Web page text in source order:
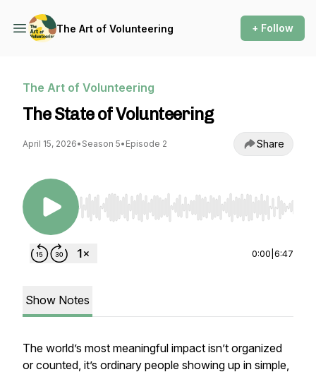
The Art of Volunteering + Follow
The Art of Volunteering
The State of Volunteering
April 15, 2026• Season 5• Episode 2 Share
Use Left/Right to seek, Home/End to jump to
0:00 6:47
Show Notes
The world’s most meaningful impact isn’t organized
or counted, it’s ordinary people showing up in simple,